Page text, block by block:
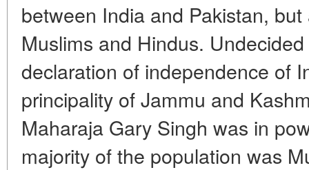
between India and Pakistan,
Muslims and Hindus.
declaration of independence of
principality of Jammu and
Maharaja Gary Singh was in
majority of the population was